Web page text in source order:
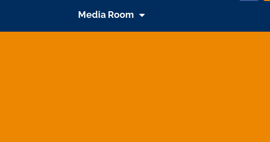
Media Room